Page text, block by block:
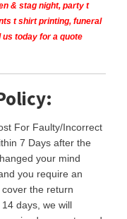
& stag night, party t
t shirt printing, funeral
today for a quote
For Faulty/Incorrect
7 Days after the
your mind
you require an
the return
days, we will